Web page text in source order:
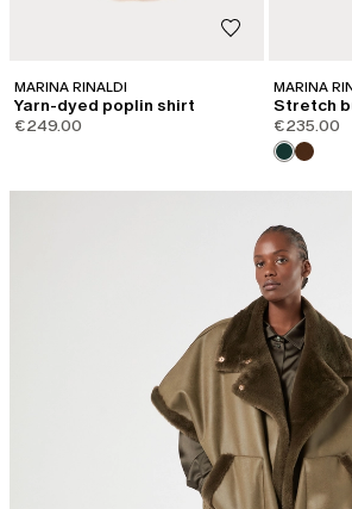
MARINA RINALDI
Yarn-dyed poplin shirt
€249.00
MARINA
Stretch
€235.00